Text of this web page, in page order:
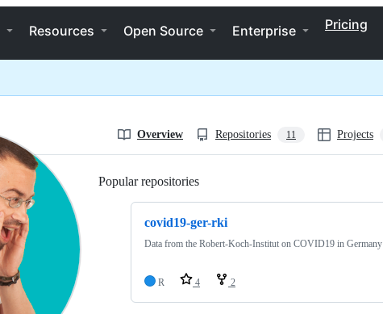
Resources Open Source Enterprise Pricing
Overview Repositories 11 Projects
Popular repositories
covid19-ger-rki
Data from the Robert-Koch-Institut on COVID19 in Germany
R 4 2